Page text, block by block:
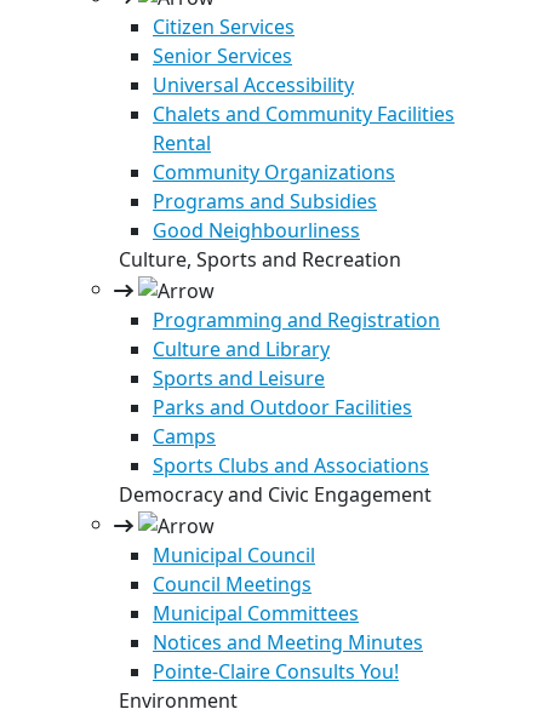
Citizen Services
Senior Services
Universal Accessibility
Chalets and Community Facilities
Rental
Community Organizations
Programs and Subsidies
Good Neighbourliness
Culture, Sports and Recreation
Programming and Registration
Culture and Library
Sports and Leisure
Parks and Outdoor Facilities
Camps
Sports Clubs and Associations
Democracy and Civic Engagement
Municipal Council
Council Meetings
Municipal Committees
Notices and Meeting Minutes
Pointe-Claire Consults You!
Environment